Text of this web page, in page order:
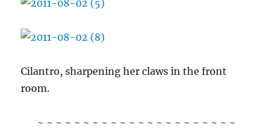
Cilantro, sharpening her claws in the front
room.
~ ~ ~ ~ ~ ~ ~ ~ ~ ~ ~ ~ ~ ~ ~ ~ ~ ~ ~ ~ ~ ~